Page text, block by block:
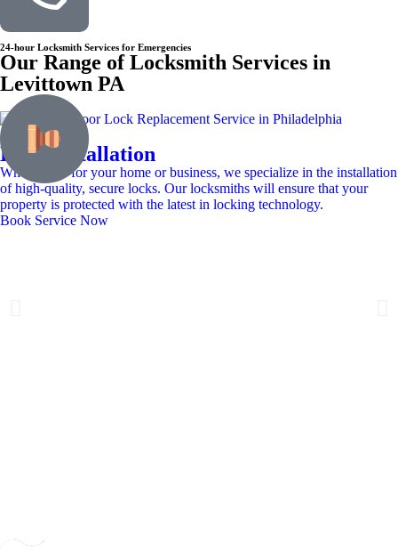
24-hour Locksmith Services for Emergencies
Our Range of Locksmith Services in
Levittown PA
Lock Installation
Whether it’s for your home or business, we specialize in the installation
of high-quality, secure locks. Our locksmiths will ensure that your
property is protected with the latest in locking technology.
Book Service Now